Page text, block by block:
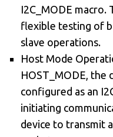
I2C_MODE
flexible testing of
slave operations.
Host Mode
HOST_MODE, the
configured as an
initiating
device to transmit